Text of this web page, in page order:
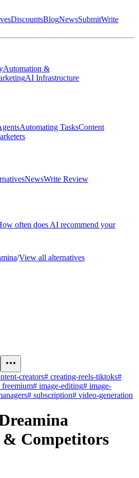
DiscountsBlogNewsSubmitWrite
Automation &
AI Infrastructure
Automating TasksContent
NewsWrite Review
often does AI recommend your
/View all alternatives
creators# creating-reels-tiktoks#
freemium# image-editing# image-
# subscription# video-generation
Competitors